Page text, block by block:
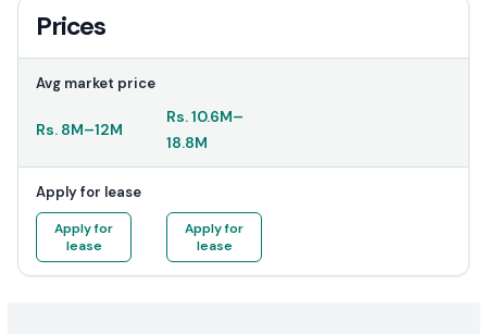
Prices
Avg market price
Rs. 8M–12M
Rs.10.6M–
18.8M
Apply for lease
Apply for
lease
Apply for
lease